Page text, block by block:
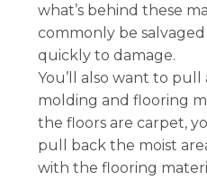
what’s behind these
commonly be
quickly to damage.
You’ll also want to pull
molding and flooring
the floors are carpet,
pull back the moist
with the flooring